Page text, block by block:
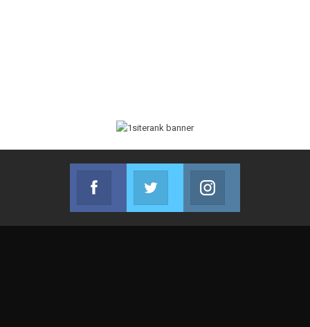
Facebook
Join us on Facebook
Twitter
Join us on Twitter